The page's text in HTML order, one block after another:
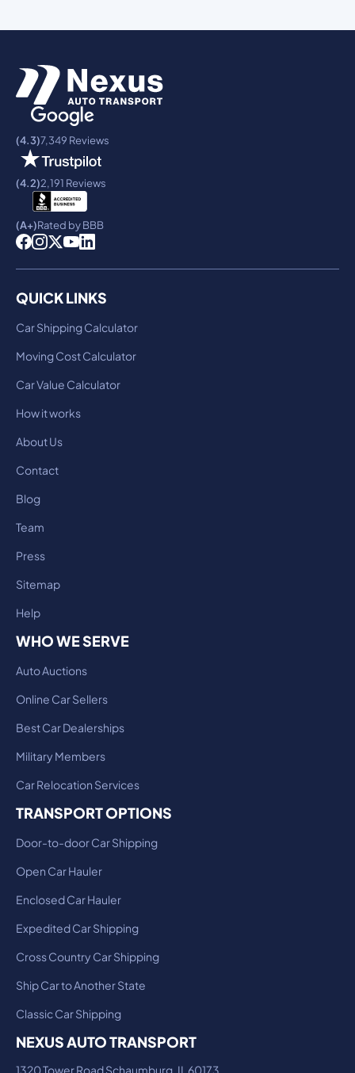
(4.3)7,349 Reviews
(4.2)2,191 Reviews
(A+)Rated by BBB
QUICK LINKS
Car Shipping Calculator
Moving Cost Calculator
Car Value Calculator
How it works
About Us
Contact
Blog
Team
Press
Sitemap
Help
WHO WE SERVE
Auto Auctions
Online Car Sellers
Best Car Dealerships
Military Members
Car Relocation Services
TRANSPORT OPTIONS
Door-to-door Car Shipping
Open Car Hauler
Enclosed Car Hauler
Expedited Car Shipping
Cross Country Car Shipping
Ship Car to Another State
Classic Car Shipping
NEXUS AUTO TRANSPORT